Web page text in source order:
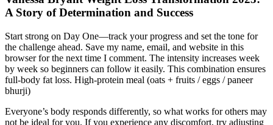
A Story of Determination and Success
Start strong on Day One—track your progress and set the tone for
the challenge ahead. Save my name, email, and website in this
browser for the next time I comment. The intensity increases week
by week so beginners can follow it easily. This combination ensures
full-body fat loss. High-protein meal (oats + fruits / eggs / paneer
bhurji)
Everyone’s body responds differently, so what works for others may
not be ideal for you. If you experience any discomfort, try adjusting